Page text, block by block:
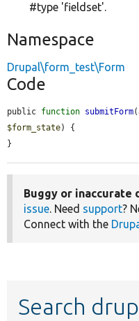
#type 'fieldset'.
Namespace
Drupal\form_test\Form
Code
public function submitForm
$form_state) {
}
Buggy or inaccurate
issue. Need support?
Connect with the
Search